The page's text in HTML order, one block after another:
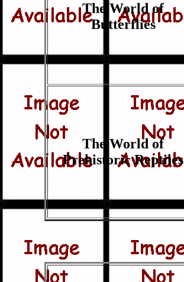
The World of
Butterflies
The World of
Prehistoric Reptiles